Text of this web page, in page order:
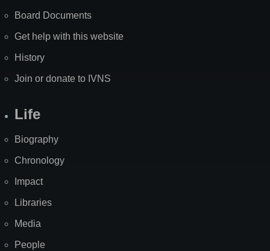
Board Documents
Get help with this website
History
Join or donate to IVNS
Life
Biography
Chronology
Impact
Libraries
Media
People